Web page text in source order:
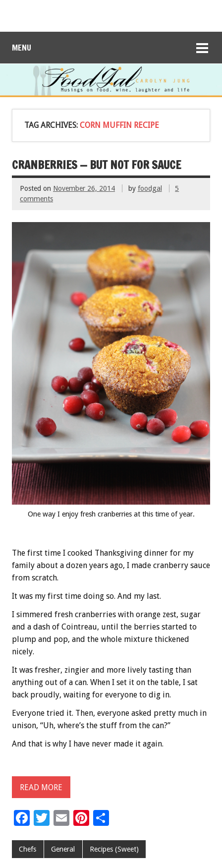
MENU
TAG ARCHIVES: CORN MUFFIN RECIPE
CRANBERRIES — BUT NOT FOR SAUCE
Posted on November 26, 2014 by foodgal
5
comments
One way I enjoy fresh cranberries at this time of year.
The first time I cooked Thanksgiving dinner for my
family about a dozen years ago, I made cranberry sauce
from scratch.
It was my first time doing so. And my last.
I simmered fresh cranberries with orange zest, sugar
and a dash of Cointreau, until the berries started to
plump and pop, and the whole mixture thickened
nicely.
It was fresher, zingier and more lively tasting than
anything out of a can. When I set it on the table, I sat
back proudly, waiting for everyone to dig in.
Everyone tried it. Then, everyone asked pretty much in
unison, “Uh, where’s the stuff from the can?”
And that is why I have never made it again.
READ MORE
F
e
T
tt
E
ai
Pi
er ar
Chefs General Recipes (Sweet)